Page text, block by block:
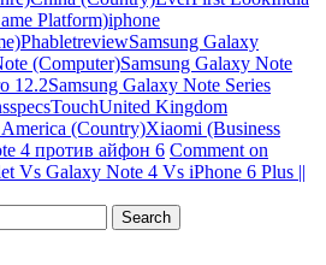
Platform)iphone
PhabletreviewSamsung Galaxy
(Computer)Samsung Galaxy Note
12.2Samsung Galaxy Note Series
specsTouchUnited Kingdom
(Country)Xiaomi (Business
4 против айфон 6 Comment on
Vs Galaxy Note 4 Vs iPhone 6 Plus ||